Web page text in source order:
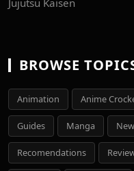
BROWSE
Animation Anime
Guides Manga
Recomendations